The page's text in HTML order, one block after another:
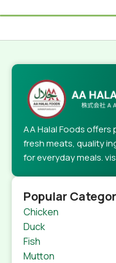
AA Halal Foods offers
fresh meats, quality
for everyday meals.
Popular
Chicken
Duck
Fish
Mutton